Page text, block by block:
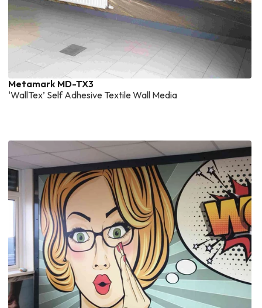
Metamark MD-TX3
‘WallTex’ Self Adhesive Textile Wall Media